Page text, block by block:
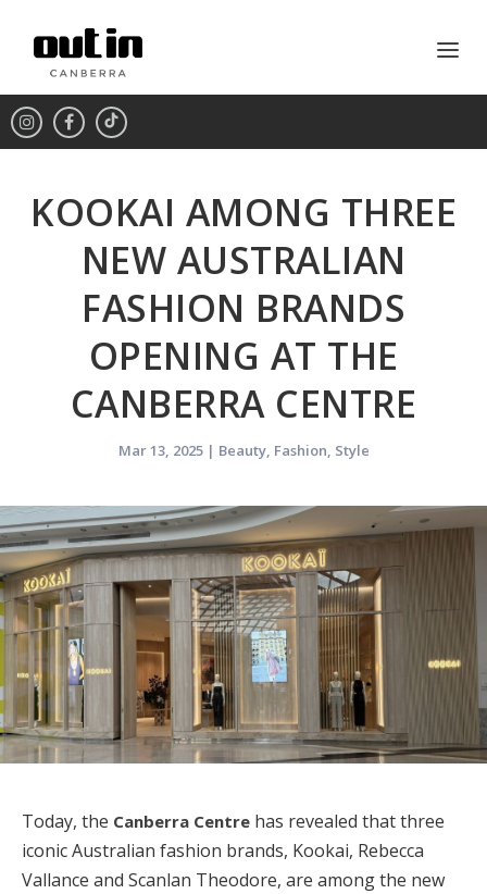
KOOKAI AMONG THREE
NEW AUSTRALIAN
FASHION BRANDS
OPENING AT THE
CANBERRA CENTRE
Mar 13, 2025| Beauty, Fashion, Style
Today, the Canberra Centre has revealed that three
iconic Australian fashion brands, Kookai, Rebecca
Vallance and Scanlan Theodore, are among the new